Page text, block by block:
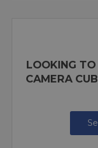
LOOKING TO
CAMERA